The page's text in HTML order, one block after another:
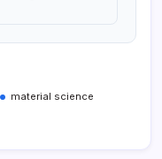
material science